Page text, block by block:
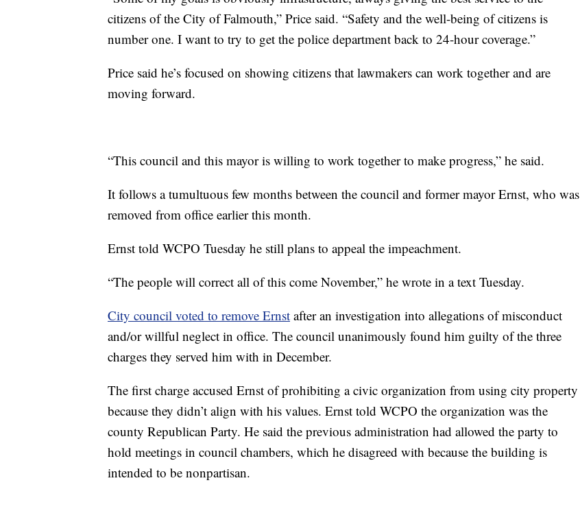
citizens of the City of Falmouth,” Price said. “Safety and the well-being of citizens is
number one. I want to try to get the police department back to 24-hour coverage.”
Price said he’s focused on showing citizens that lawmakers can work together and are
moving forward.
“This council and this mayor is willing to work together to make progress,” he said.
It follows a tumultuous few months between the council and former mayor Ernst, who was
removed from office earlier this month.
Ernst told WCPO Tuesday he still plans to appeal the impeachment.
“The people will correct all of this come November,” he wrote in a text Tuesday.
City council voted to remove Ernst after an investigation into allegations of misconduct
and/or willful neglect in office. The council unanimously found him guilty of the three
charges they served him with in December.
The first charge accused Ernst of prohibiting a civic organization from using city property
because they didn’t align with his values. Ernst told WCPO the organization was the
county Republican Party. He said the previous administration had allowed the party to
hold meetings in council chambers, which he disagreed with because the building is
intended to be nonpartisan.